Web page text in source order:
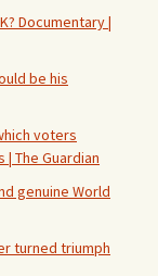
Documentary |
be his
voters
The Guardian
genuine World
turned triumph